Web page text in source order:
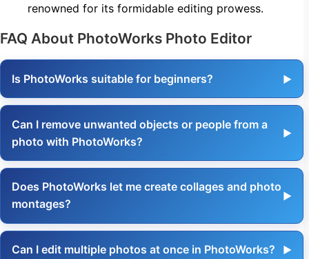
renowned for its formidable editing prowess.
FAQ About PhotoWorks Photo Editor
Is PhotoWorks suitable for beginners?
Can I remove unwanted objects or people from a
photo with PhotoWorks?
Does PhotoWorks let me create collages and photo
montages?
Can I edit multiple photos at once in PhotoWorks?